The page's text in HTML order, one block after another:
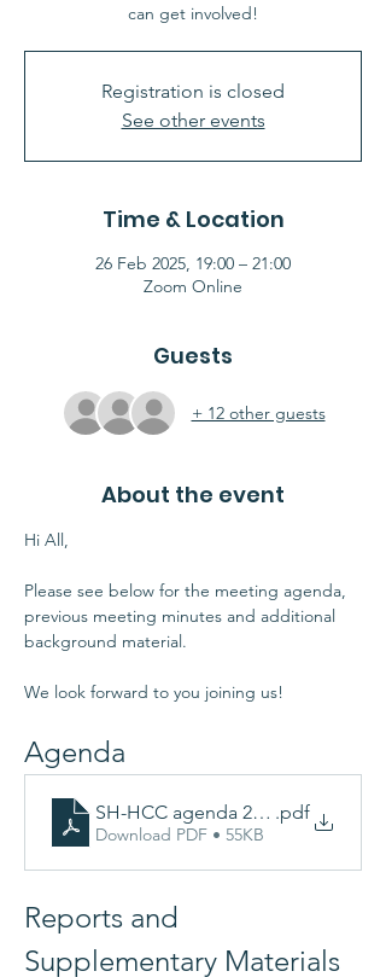
can get involved!
Registration is closed
See other events
Time & Location
26 Feb 2025, 19:00 – 21:00
Zoom Online
Guests
+ 12 other guests
About the event
Hi All,
Please see below for the meeting agenda,
previous meeting minutes and additional
background material.
We look forward to you joining us!
Agenda
SH-HCC agenda 26-02-25 V3.docx
.pdf
Download PDF • 55KB
Reports and
Supplementary Materials